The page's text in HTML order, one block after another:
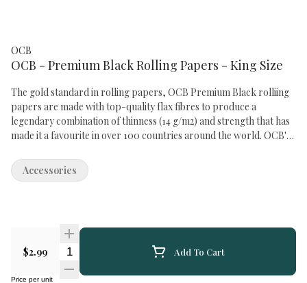
OCB
OCB - Premium Black Rolling Papers - King Size
The gold standard in rolling papers, OCB Premium Black rolliing
papers are made with top-quality flax fibres to produce a
legendary combination of thinness (14 g/m2) and strength that has
made it a favourite in over 100 countries around the world. OCB's
natural Arabic gum used on all OCB papers creates a neutral taste
profile that lets the flavour of your favourite flower shine through
$2.99 Quantity Selector Add To Cart
Price per unit
Accessories